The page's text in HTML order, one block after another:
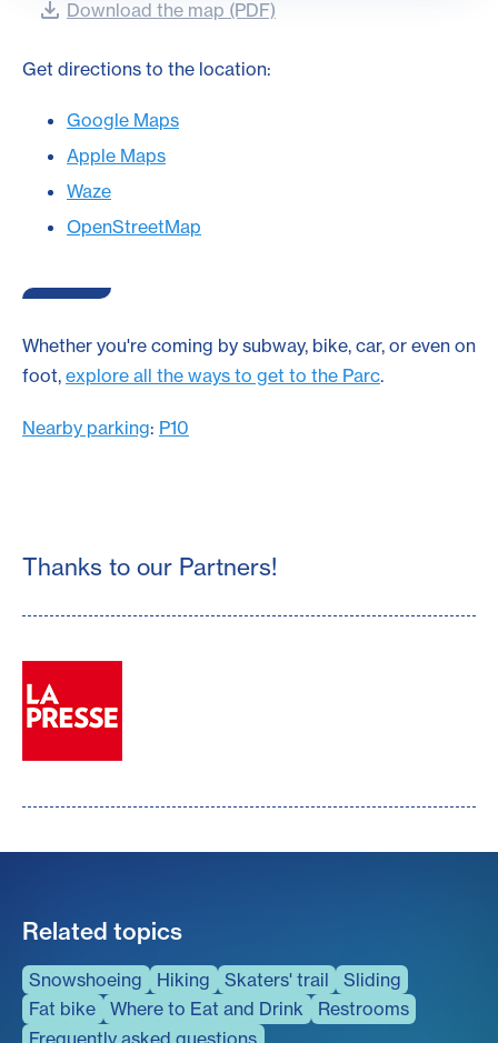
Download the map (PDF)
Get directions to the location:
Google Maps
Apple Maps
Waze
OpenStreetMap
Whether you're coming by subway, bike, car, or even on
foot, explore all the ways to get to the Parc.
Nearby parking: P10
Thanks to our Partners!
Related topics
Snowshoeing Hiking Skaters' trail
Sliding
Fat bike
Where to Eat and Drink
Restrooms
Frequently asked questions